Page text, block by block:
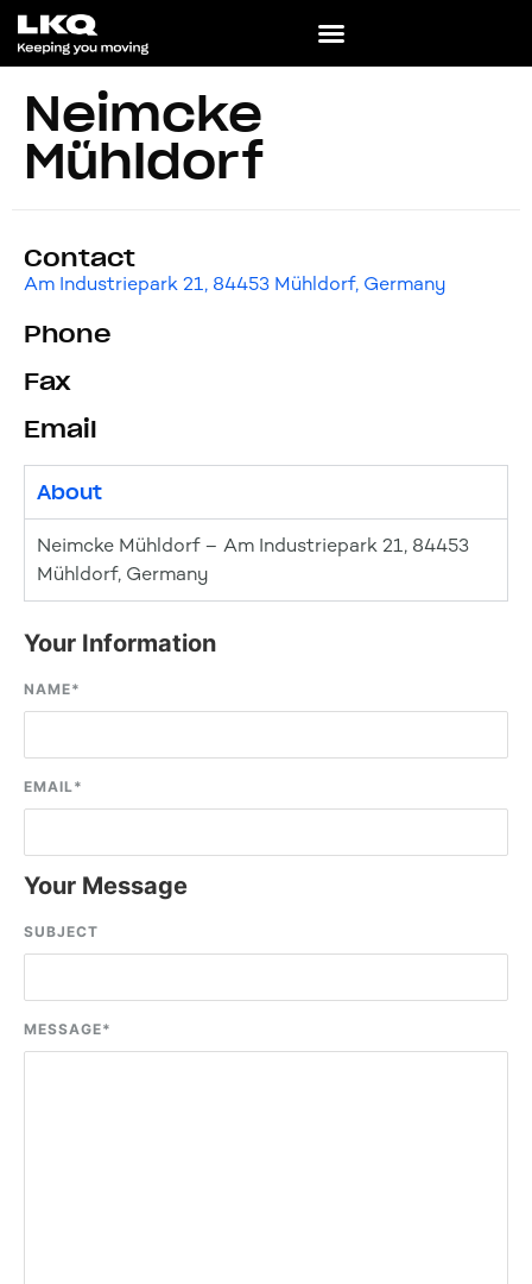
Neimcke
Mühldorf
Contact
Am Industriepark 21, 84453 Mühldorf, Germany
Phone
Fax
Email
About
Neimcke Mühldorf – Am Industriepark 21, 84453
Mühldorf, Germany
Your Information
NAME*
EMAIL*
Your Message
SUBJECT
MESSAGE*